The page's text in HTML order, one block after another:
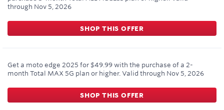
through Nov 5, 2026
SHOP THIS OFFER
Get a moto edge 2025 for $49.99 with the purchase of a 2-
month Total MAX 5G plan or higher. Valid through Nov 5, 2026
SHOP THIS OFFER